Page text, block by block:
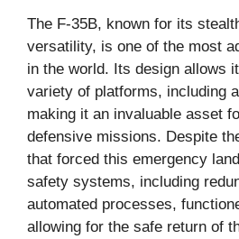
The F-35B, known for its
versatility, is one of the most
in the world. Its design allows
variety of platforms, including
making it an invaluable asset
defensive missions. Despite
that forced this emergency
safety systems, including
automated processes,
allowing for the safe return of